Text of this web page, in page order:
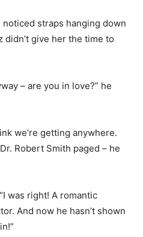
noticed straps hanging down
didn’t give her the time to
– are you in love?” he
we’re getting anywhere.
Robert Smith paged – he
was right! A romantic
And now he hasn’t shown